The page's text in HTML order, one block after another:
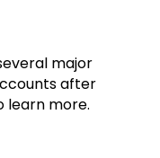
major
after
learn more.